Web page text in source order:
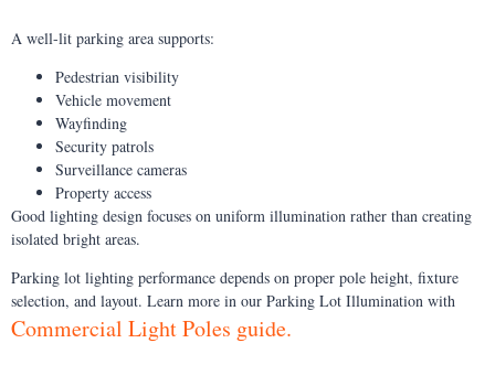
A well-lit parking area supports:
Pedestrian visibility
Vehicle movement
Wayfinding
Security patrols
Surveillance cameras
Property access
Good lighting design focuses on uniform illumination rather than creating
isolated bright areas.
Parking lot lighting performance depends on proper pole height, fixture
selection, and layout. Learn more in our Parking Lot Illumination with
Commercial Light Poles guide.